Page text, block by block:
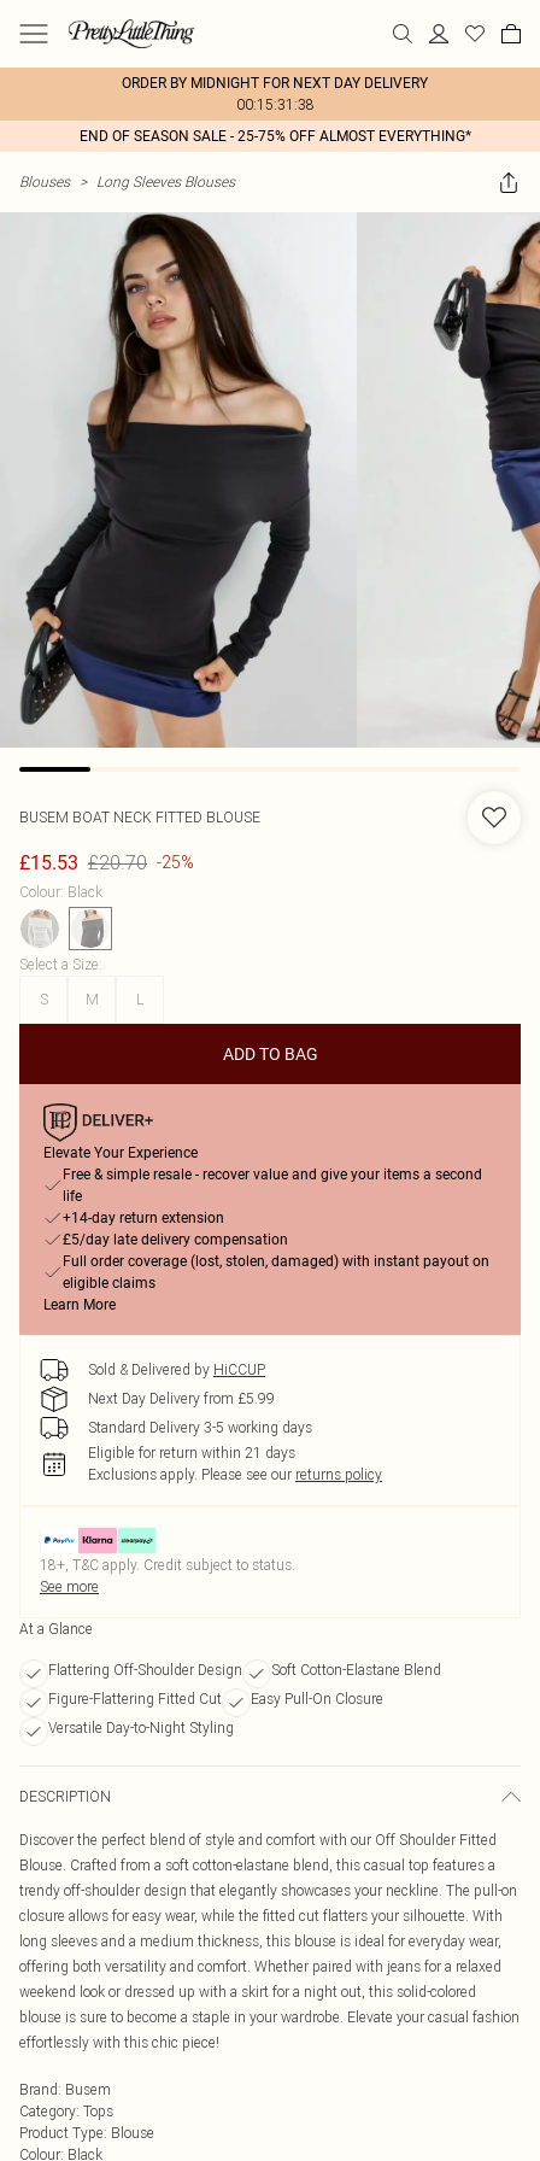
ORDER BY MIDNIGHT FOR NEXT DAY DELIVERY
00:15:31:38
END OF SEASON SALE - 25-75% OFF ALMOST EVERYTHING*
Blouses > Long Sleeves Blouses
BUSEM BOAT NECK FITTED BLOUSE
£15.53 £20.70 -25%
Colour: Black
Select a Size:
S
M L
ADD TO BAG
Elevate Your Experience
Free & simple resale - recover value and give your items a second
life
+14-day return extension
£5/day late delivery compensation
Full order coverage (lost, stolen, damaged) with instant payout on
eligible claims
Learn More
Sold & Delivered by HiCCUP
Next Day Delivery from £5.99
Standard Delivery 3-5 working days
Eligible for return within 21 days
Exclusions apply. Please see our returns policy
18+, T&C apply. Credit subject to status.
See more
At a Glance
Flattering Off-Shoulder Design
Soft Cotton-Elastane Blend
Figure-Flattering Fitted Cut
Easy Pull-On Closure
Versatile Day-to-Night Styling
DESCRIPTION
Discover the perfect blend of style and comfort with our Off Shoulder Fitted
Blouse. Crafted from a soft cotton-elastane blend, this casual top features a
trendy off-shoulder design that elegantly showcases your neckline. The pull-on
closure allows for easy wear, while the fitted cut flatters your silhouette. With
long sleeves and a medium thickness, this blouse is ideal for everyday wear,
offering both versatility and comfort. Whether paired with jeans for a relaxed
weekend look or dressed up with a skirt for a night out, this solid-colored
blouse is sure to become a staple in your wardrobe. Elevate your casual fashion
effortlessly with this chic piece!
Brand: Busem
Category: Tops
Product Type: Blouse
Colour: Black